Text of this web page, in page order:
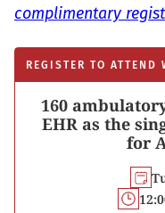
complimentary
REGISTER TO ATTEND
160
EHR as the
for